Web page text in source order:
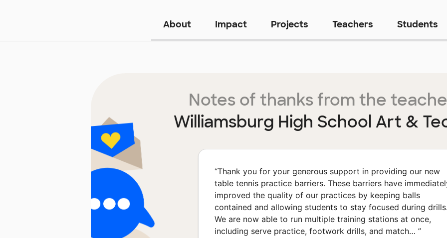
About Impact Projects Teachers Students
Notes of thanks from the
Williamsburg High School Art &
“Thank you for your generous support in providing our new
table tennis practice barriers. These barriers have
improved the quality of our practices by keeping balls
contained and allowing students to stay focused during
We are now able to run multiple training stations at once,
including serve practice, footwork drills, and match… ”